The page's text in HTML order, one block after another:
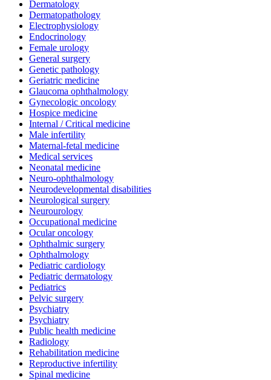
Dermatology
Dermatopathology
Electrophysiology
Endocrinology
Female urology
General surgery
Genetic pathology
Geriatric medicine
Glaucoma ophthalmology
Gynecologic oncology
Hospice medicine
Internal / Critical medicine
Male infertility
Maternal-fetal medicine
Medical services
Neonatal medicine
Neuro-ophthalmology
Neurodevelopmental disabilities
Neurological surgery
Neurourology
Occupational medicine
Ocular oncology
Ophthalmic surgery
Ophthalmology
Pediatric cardiology
Pediatric dermatology
Pediatrics
Pelvic surgery
Psychiatry
Psychiatry
Public health medicine
Radiology
Rehabilitation medicine
Reproductive infertility
Spinal medicine